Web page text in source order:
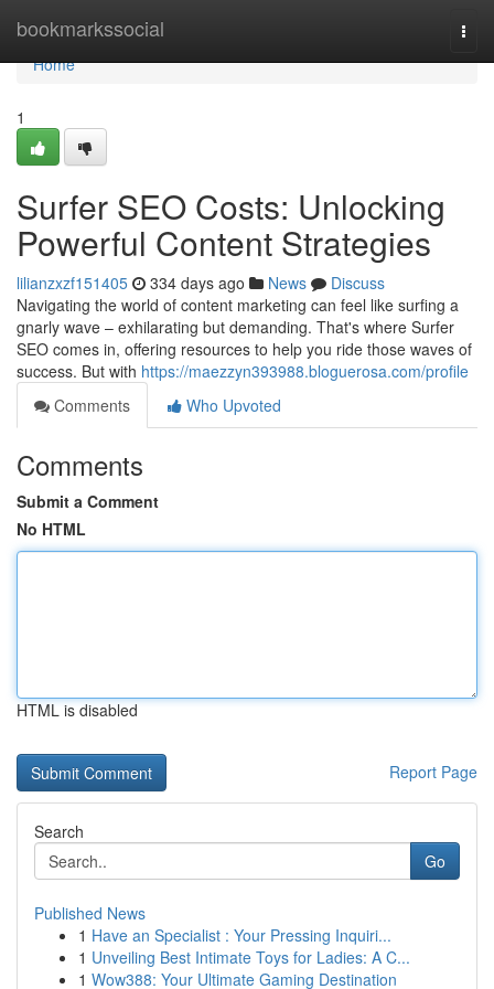
bookmarkssocial
Home
Home
1
Surfer SEO Costs: Unlocking
Powerful Content Strategies
lilianzxzf151405 334 days ago News
Discuss
Navigating the world of content marketing can feel like surfing a
gnarly wave – exhilarating but demanding. That's where Surfer
SEO comes in, offering resources to help you ride those waves of
success. But with https://maezzyn393988.bloguerosa.com/profile
Comments
Who Upvoted
Comments
Submit a Comment
No HTML
HTML is disabled
Report Page
Search
Go
Published News
1 Have an Specialist : Your Pressing Inquiri...
1 Unveiling Best Intimate Toys for Ladies: A C...
1 Wow388: Your Ultimate Gaming Destination